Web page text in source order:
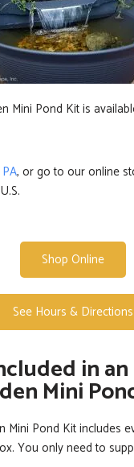
Mini Pond Kit is
, or go to our online
Shop Online
See Hours & Directions
in an
Mini
Mini Pond Kit includes
You only need to